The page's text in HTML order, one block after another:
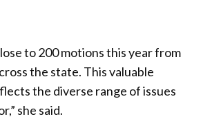
to 200 motions this year from
the state. This valuable
the diverse range of issues
she said.